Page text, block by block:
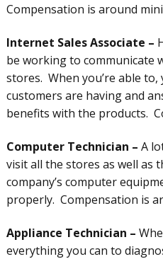
Compensation is around
Internet Sales Associate –
be working to communicate
stores. When you’re able
customers are having and
benefits with the products.
Computer Technician – A
visit all the stores as well as
company’s computer
properly. Compensation is
Appliance Technician –
everything you can to